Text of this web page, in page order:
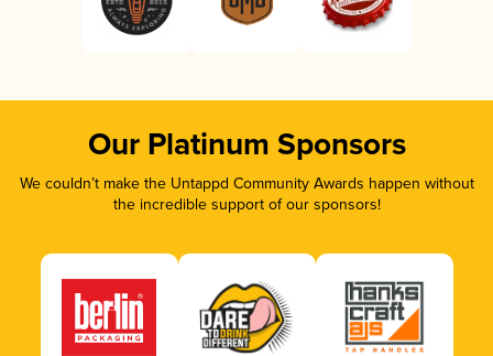
Our Platinum Sponsors
We couldn’t make the Untappd Community Awards happen without
the incredible support of our sponsors!